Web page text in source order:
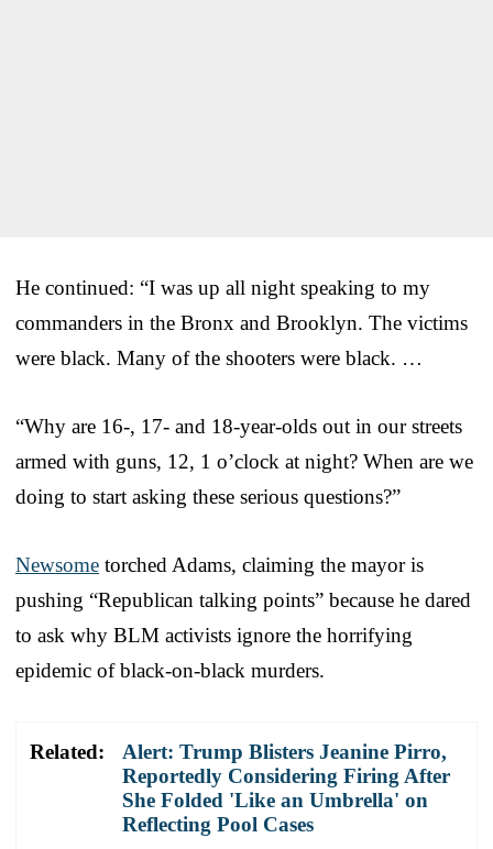
He continued: “I was up all night speaking to my
commanders in the Bronx and Brooklyn. The victims
were black. Many of the shooters were black. …
“Why are 16-, 17- and 18-year-olds out in our streets
armed with guns, 12, 1 o’clock at night? When are we
doing to start asking these serious questions?”
Newsome torched Adams, claiming the mayor is
pushing “Republican talking points” because he dared
to ask why BLM activists ignore the horrifying
epidemic of black-on-black murders.
Related:
Alert: Trump Blisters Jeanine Pirro,
Reportedly Considering Firing After
She Folded 'Like an Umbrella' on
Reflecting Pool Cases